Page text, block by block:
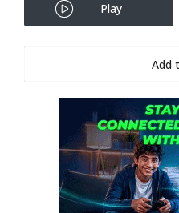
Play
Add